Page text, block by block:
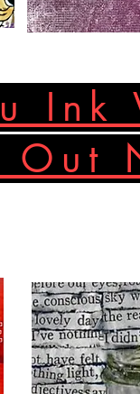
Ink
Out